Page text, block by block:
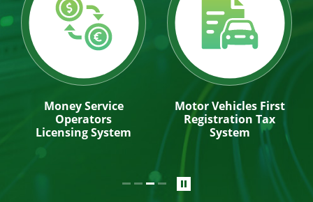
Money Service
Operators
Licensing System
Motor Vehicles First
Registration Tax
System